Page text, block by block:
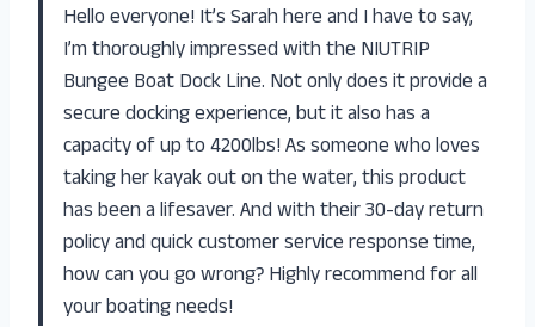
Hello everyone! It’s Sarah here and I have to say,
I’m thoroughly impressed with the NIUTRIP
Bungee Boat Dock Line. Not only does it provide a
secure docking experience, but it also has a
capacity of up to 4200lbs! As someone who loves
taking her kayak out on the water, this product
has been a lifesaver. And with their 30-day return
policy and quick customer service response time,
how can you go wrong? Highly recommend for all
your boating needs!